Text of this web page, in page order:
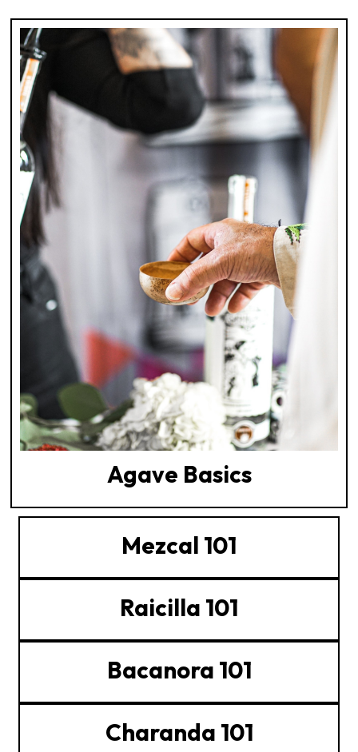
Agave Basics
Mezcal 101
Raicilla 101
Bacanora 101
Charanda 101